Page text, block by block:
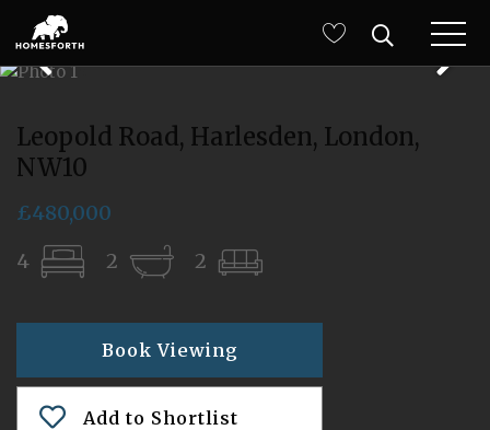
Leopold Road, Harlesden, London,
NW10
£480,000
4
2 2
Book Viewing
Add to Shortlist